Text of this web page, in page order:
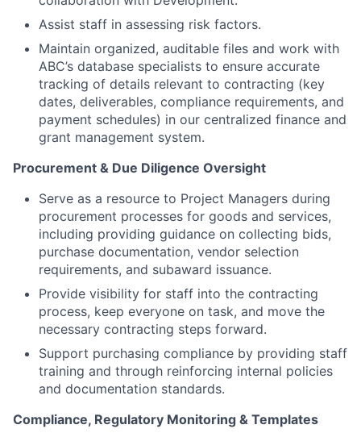
Assist staff in assessing risk factors.
Maintain organized, auditable files and work with
ABC’s database specialists to ensure accurate
tracking of details relevant to contracting (key
dates, deliverables, compliance requirements, and
payment schedules) in our centralized finance and
grant management system.
Procurement & Due Diligence Oversight
Serve as a resource to Project Managers during
procurement processes for goods and services,
including providing guidance on collecting bids,
purchase documentation, vendor selection
requirements, and subaward issuance.
Provide visibility for staff into the contracting
process, keep everyone on task, and move the
necessary contracting steps forward.
Support purchasing compliance by providing staff
training and through reinforcing internal policies
and documentation standards.
Compliance, Regulatory Monitoring & Templates